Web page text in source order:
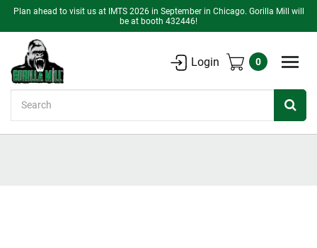
Plan ahead to visit us at IMTS 2026 in September in Chicago. Gorilla Mill will
be at booth 432446!
Login 0